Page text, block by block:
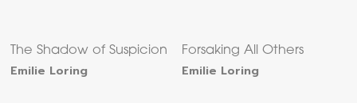
The Shadow of Suspicion
Emilie Loring
Forsaking All Others
Emilie Loring